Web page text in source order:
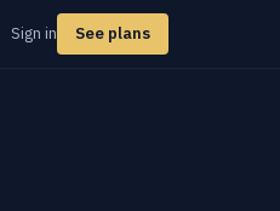
Sign in See plans